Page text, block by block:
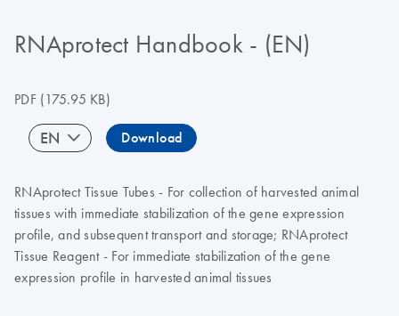
RNAprotect Handbook - (EN)
PDF(175.95 KB)
EN Download
RNAprotect Tissue Tubes - For collection of harvested animal
tissues with immediate stabilization of the gene expression
profile, and subsequent transport and storage; RNAprotect
Tissue Reagent - For immediate stabilization of the gene
expression profile in harvested animal tissues